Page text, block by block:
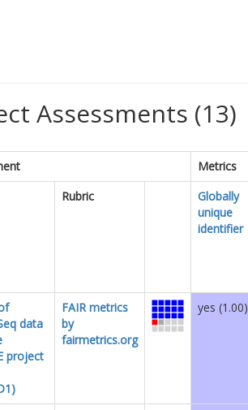
Assessments (13)
Metrics
Rubric
Globally
unique
identifier
data
project
FAIR metrics
by
fairmetrics.org
yes (1.00)